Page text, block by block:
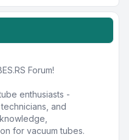
Forum!
enthusiasts -
and
for vacuum tubes.